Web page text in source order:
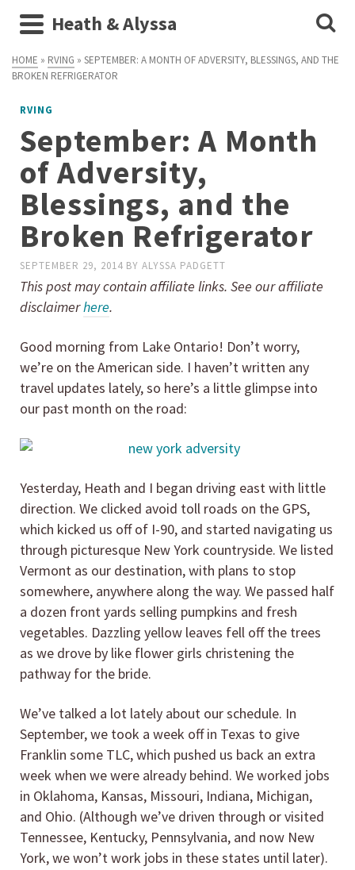
Heath & Alyssa
HOME » RVING » SEPTEMBER: A MONTH OF ADVERSITY, BLESSINGS, AND THE
BROKEN REFRIGERATOR
RVING
September: A Month
of Adversity,
Blessings, and the
Broken Refrigerator
SEPTEMBER 29, 2014 BY ALYSSA PADGETT
This post may contain affiliate links. See our affiliate
disclaimerhere.
Good morning from Lake Ontario! Don’t worry,
we’re on the American side. I haven’t written any
travel updates lately, so here’s a little glimpse into
our past month on the road:
Yesterday, Heath and I began driving east with little
direction. We clicked avoid toll roads on the GPS,
which kicked us off of I-90, and started navigating us
through picturesque New York countryside. We listed
Vermont as our destination, with plans to stop
somewhere, anywhere along the way. We passed half
a dozen front yards selling pumpkins and fresh
vegetables. Dazzling yellow leaves fell off the trees
as we drove by like flower girls christening the
pathway for the bride.
We’ve talked a lot lately about our schedule. In
September, we took a week off in Texas to give
Franklin some TLC, which pushed us back an extra
week when we were already behind. We worked jobs
in Oklahoma, Kansas, Missouri, Indiana, Michigan,
and Ohio. (Although we’ve driven through or visited
Tennessee, Kentucky, Pennsylvania, and now New
York, we won’t work jobs in these states until later).